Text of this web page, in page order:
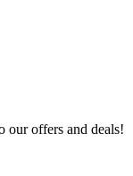
our offers and deals!